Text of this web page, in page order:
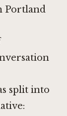
Portland
split into